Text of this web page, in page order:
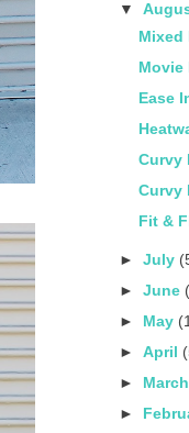
▼
Mixed
Movie
Ease
Curvy
Curvy
Fit &
►July
►June
► May
►April
► March
►